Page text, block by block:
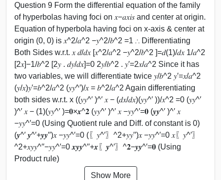
Question 9 Form the differential equation of the family
of hyperbolas having foci on 𝑥−𝑎𝑥𝑖𝑠 and center at origin.
Equation of hyperbola having foci on x-axis & center at
origin (0, 0) is 𝑥^2/𝑎^2 −𝑦^2/𝑏^2 =1 ∴ Differentiating
Both Sides w.r.t. 𝑥 𝑑/𝑑𝑥 [𝑥^2/𝑎^2 −𝑦^2/𝑏^2 ]=𝑑(1)/𝑑𝑥 1/𝑎^2
[2𝑥]−1/𝑏^2 [2𝑦 . 𝑑𝑦/𝑑𝑥]=0 2𝑦/𝑏^2 . 𝑦′=2𝑥/𝑎^2 Since it has
two variables, we will differentiate twice 𝑦/𝑏^2 𝑦′=𝑥/𝑎^2
(𝑦/𝑥)𝑦′=𝑏^2/𝑎^2 (𝑦𝑦^′)/𝑥 = 𝑏^2/𝑎^2 Again differentiating
both sides w.r.t. x ((𝑦𝑦^′ )^′ 𝑥 − (𝑑𝑥/𝑑𝑥)(𝑦𝑦^′ ))/𝑥^2 =0 (𝑦𝑦^′
)^′ 𝑥 − (1)(𝑦𝑦^′ )=𝟎×𝒙^𝟐 (𝑦𝑦^′ )^′ 𝑥 −𝑦𝑦^′=𝟎 (𝒚𝒚^′ )^′ 𝑥
−𝑦𝑦^′=0 (Using Quotient rule and Diff. of constant is 0)
(𝒚^′ 𝒚^′+𝒚𝒚′′)𝑥 −𝑦𝑦^′=0 (〖𝑦^′〗^2+𝑦𝑦′′)𝑥 −𝑦𝑦^′=0 𝑥〖𝑦^′〗
^2+𝑥𝑦𝑦^′′−𝑦𝑦^′=0 𝒙𝒚𝒚^′′+𝒙〖𝒚^′〗^𝟐−𝒚𝒚^′=𝟎 (Using
Product rule)
Show More